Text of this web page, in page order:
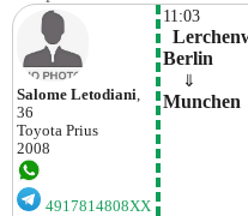
Salome Letodiani
36
Toyota Prius
2008
4917814808XX
11:03
  Lerchenweg
Berlin
⇓
Munchen